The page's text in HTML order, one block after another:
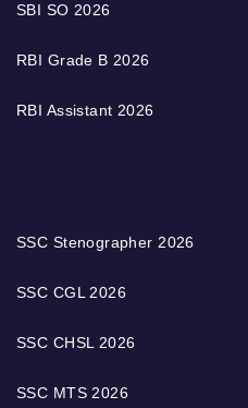
SBI SO 2026
RBI Grade B 2026
RBI Assistant 2026
SSC Stenographer 2026
SSC CGL 2026
SSC CHSL 2026
SSC MTS 2026